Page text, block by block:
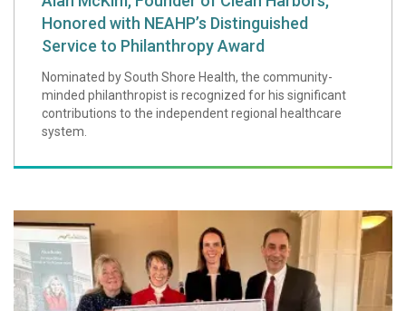
Honored with NEAHP’s Distinguished
Service to Philanthropy Award
Nominated by South Shore Health, the community-
minded philanthropist is recognized for his significant
contributions to the independent regional healthcare
system.
The Friends of